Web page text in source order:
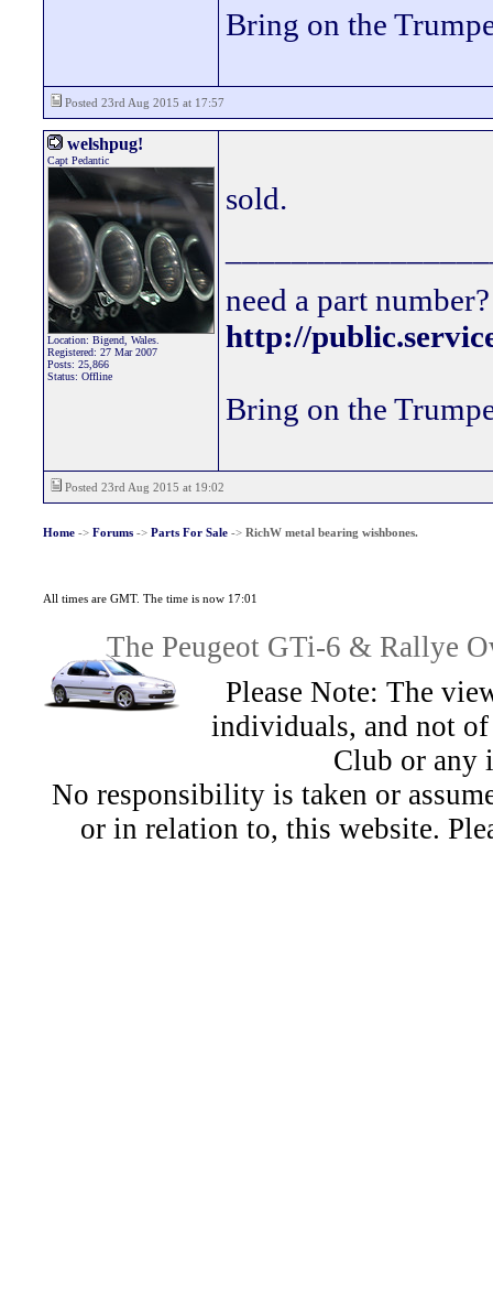
Bring on the
Posted 23rd Aug 2015 at 17:57
welshpug!
Capt Pedantic
Location: Bigend, Wales.
Registered: 27 Mar 2007
Posts: 25,866
Status: Offline
sold.
need a part
http://
Bring on the
Posted 23rd Aug 2015 at 19:02
Home-> Forums-> Parts For Sale-> RichW metal bearing wishbones.
All times are GMT. The time is now 17:01
The Peugeot GTi-6 & Rallye
Please Note: The
individuals, and not
Club or any
No responsibility is taken or
or in relation to, this website.